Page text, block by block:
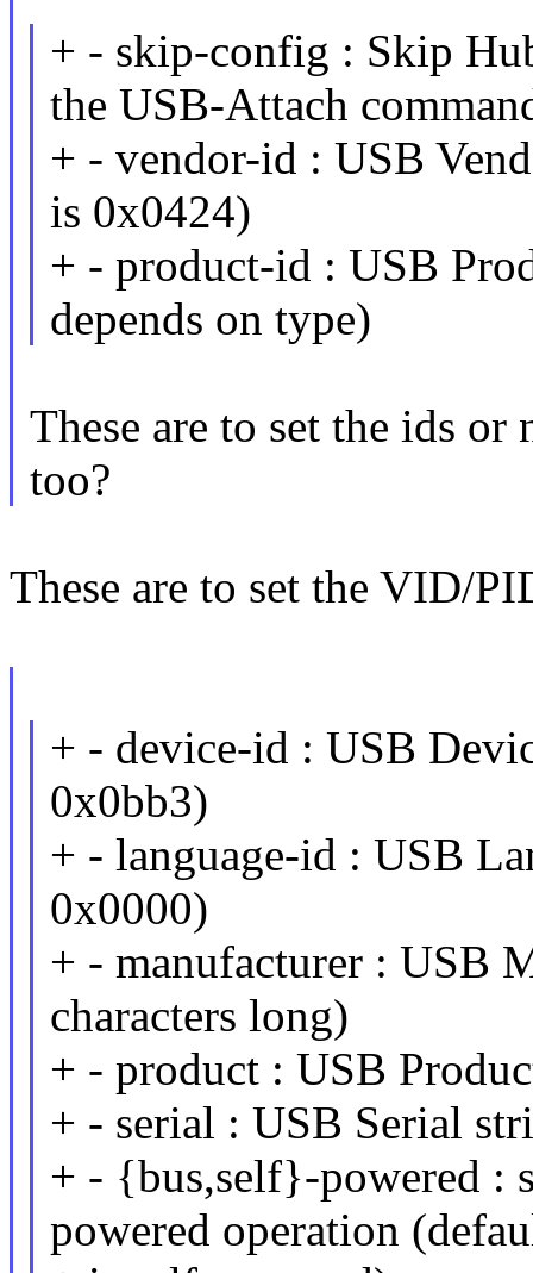
+ - skip-config : Skip
the USB-Attach
+ - vendor-id : USB
is 0x0424)
+ - product-id : USB
depends on type)
These are to set the ids or
too?
These are to set the VID/
+ - device-id : USB
0x0bb3)
+ - language-id : USB
0x0000)
+ - manufacturer : USB
characters long)
+ - product : USB
+ - serial : USB Serial
+ - {bus,self}-powered :
powered operation